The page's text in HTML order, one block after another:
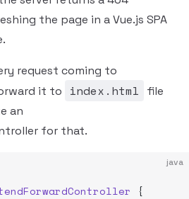
the page in a Vue.js SPA
request coming to
it to index.html
file
an
for that.
java
{